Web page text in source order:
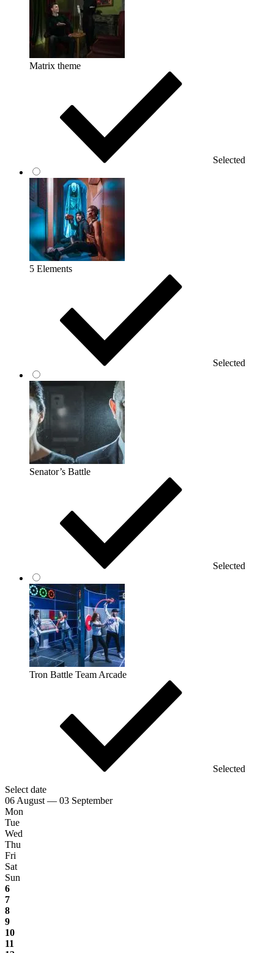
Matrix theme
Selected
5 Elements
Selected
Senator’s Battle
Selected
Tron Battle Team Arcade
Selected
Select date
06 August — 03 September
Mon
Tue
Wed
Thu
Fri
Sat
Sun
6
7
8
9
10
11